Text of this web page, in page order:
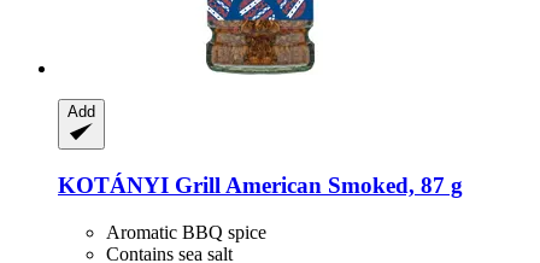
Add
KOTÁNYI Grill American Smoked, 87 g
Aromatic BBQ spice
Contains sea salt